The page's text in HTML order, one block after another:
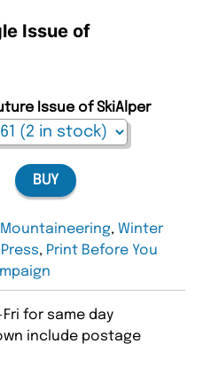
Issue of
Issue of SkiAlper
BUY
Mountaineering, Winter
, Print Before You
for same day
include postage